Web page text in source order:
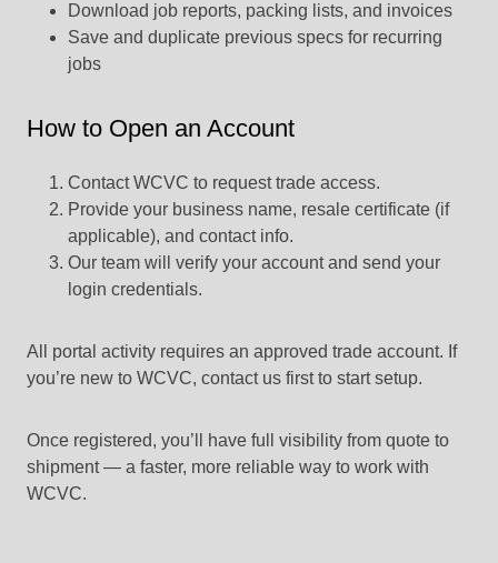
Download job reports, packing lists, and invoices
Save and duplicate previous specs for recurring
jobs
How to Open an Account
Contact WCVC to request trade access.
Provide your business name, resale certificate (if
applicable), and contact info.
Our team will verify your account and send your
login credentials.
All portal activity requires an approved trade account. If
you’re new to WCVC, contact us first to start setup.
Once registered, you’ll have full visibility from quote to
shipment — a faster, more reliable way to work with
WCVC.